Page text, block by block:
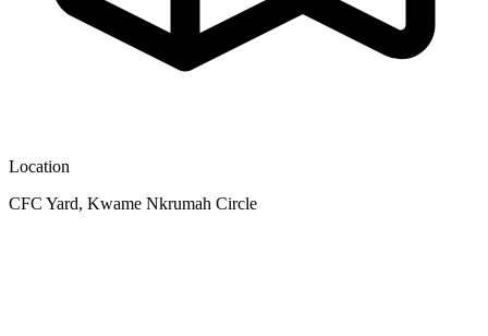
Location
CFC Yard, Kwame Nkrumah Circle